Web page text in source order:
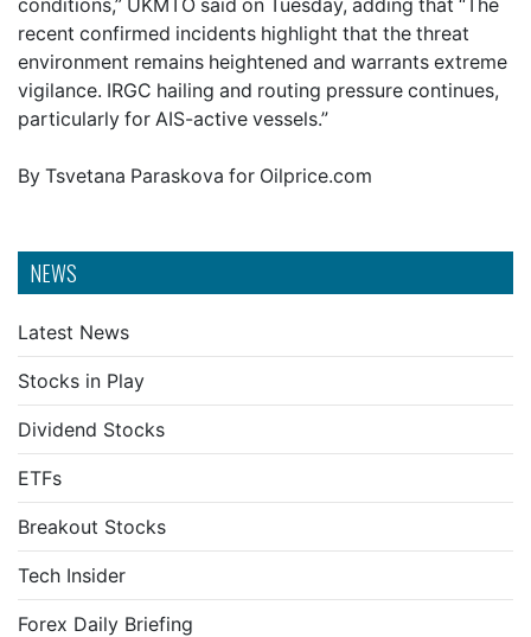
NEWS
Latest News
Stocks in Play
Dividend Stocks
ETFs
Breakout Stocks
Tech Insider
Forex Daily Briefing
conditions,” UKMTO said on Tuesday, adding that “The
recent confirmed incidents highlight that the threat
environment remains heightened and warrants extreme
vigilance. IRGC hailing and routing pressure continues,
particularly for AIS-active vessels.”
By Tsvetana Paraskova for Oilprice.com